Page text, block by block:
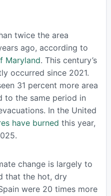
twice the area
ago, according to
Maryland. This century’s
occurred since 2021.
31 percent more area
to the same period in
In the United
have burned this year,
change is largely to
that the hot, dry
were 20 times more